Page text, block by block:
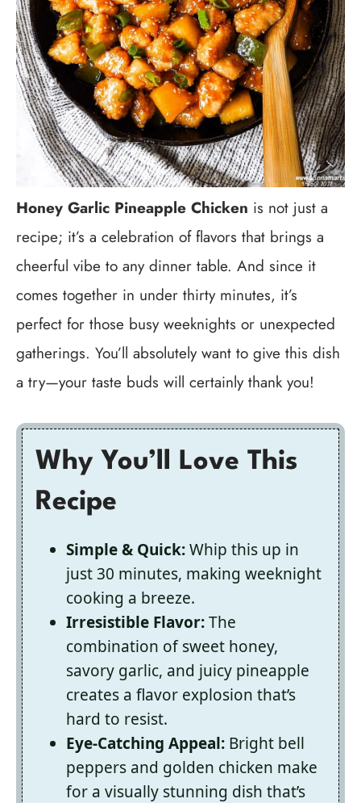
Honey Garlic Pineapple Chicken is not just a
recipe; it’s a celebration of flavors that brings a
cheerful vibe to any dinner table. And since it
comes together in under thirty minutes, it’s
perfect for those busy weeknights or unexpected
gatherings. You’ll absolutely want to give this dish
a try—your taste buds will certainly thank you!
Why You’ll Love This
Recipe
Simple & Quick:Whip this up in
just 30 minutes, making weeknight
cooking a breeze.
Irresistible Flavor:The
combination of sweet honey,
savory garlic, and juicy pineapple
creates a flavor explosion that’s
hard to resist.
Eye-Catching Appeal: Bright bell
peppers and golden chicken make
for a visually stunning dish that’s